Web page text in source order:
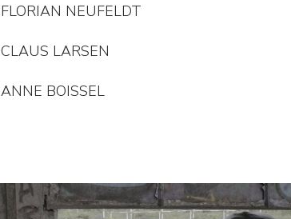
FLORIAN NEUFELDT
CLAUS LARSEN
ANNE BOISSEL